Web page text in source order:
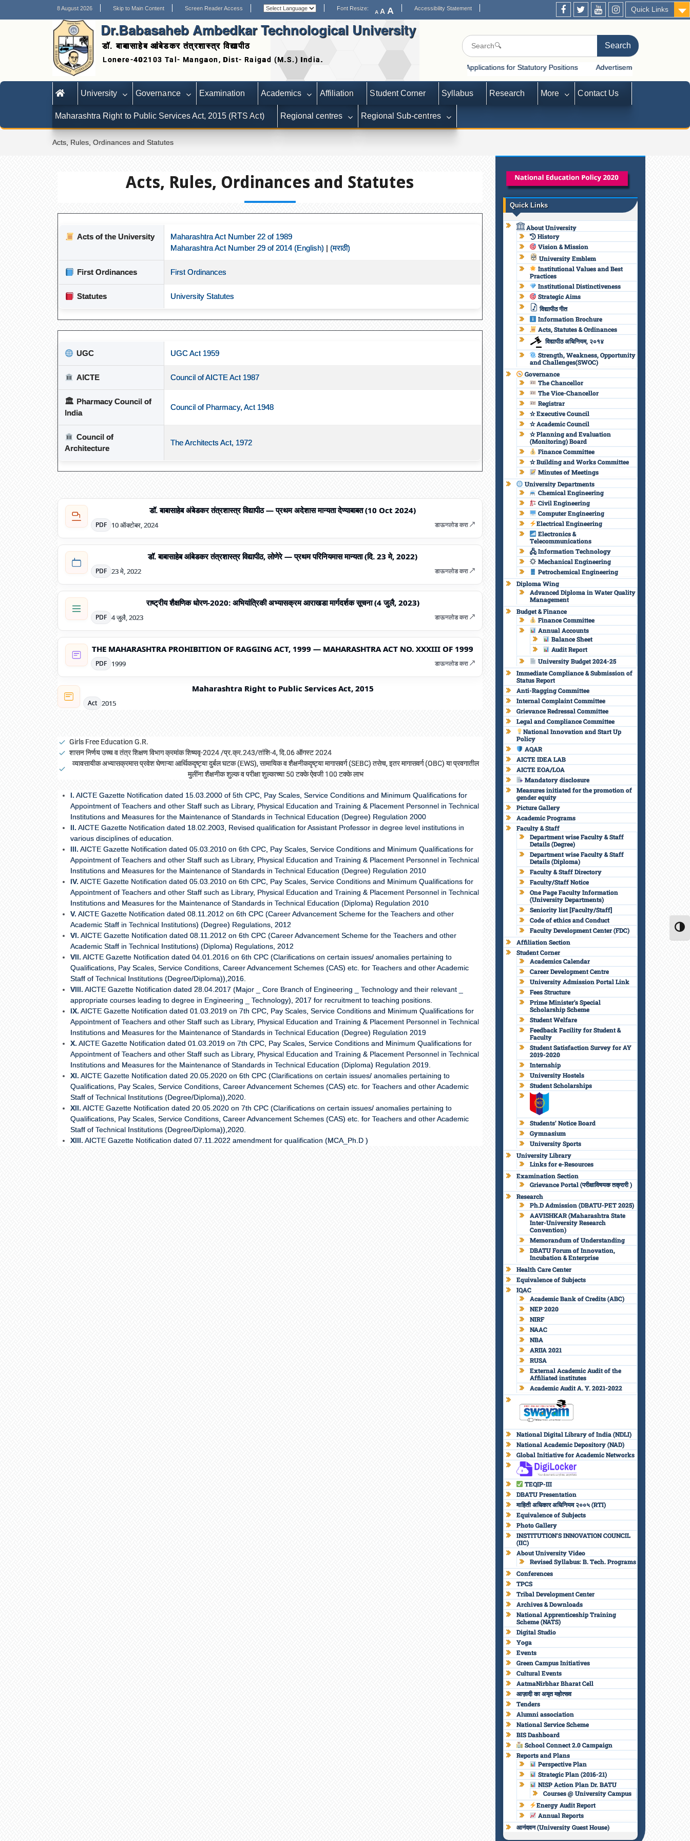
8 August 2026 Skip to Main Content Screen Reader Access Font Resize:
A A A Accessibility Statement Quick Links
Dr.Babasaheb Ambedkar Technological University
डॉ. बाबासाहेब आंबेडकर तंत्रशास्त्र विद्यापीठ
Date extended for Applications for Statutory Positions Advertisement for Recruitment of
University Governance Examination Academics Affiliation Student Corner Syllabus Research More Contact Us
Maharashtra Right to Public Services Act, 2015 (RTS Act) Regional centres Regional Sub-centres
Acts, Rules, Ordinances and Statutes
Acts, Rules, Ordinances and Statutes
Acts of the University
Maharashtra Act Number 22 of 1989
Maharashtra Act Number 29 of 2014 (English) | (मराठी)
First Ordinances First Ordinances
Statutes University Statutes
UGC UGC Act 1959
AICTE Council of AICTE Act 1987
🏛 Pharmacy Council of
India
Council of Pharmacy, Act 1948
Council of
Architecture
The Architects Act, 1972
डॉ. बाबासाहेब अंबेडकर तंत्रशास्त्र विद्यापीठ — प्रथम अदेशास मान्यता देण्याबाबत (10 Oct 2024)
PDF 10 ऑक्टोबर, 2024 डाऊनलोड करा ↗
डॉ. बाबासाहेब आंबेडकर तंत्रशास्त्र विद्यापीठ, लोणेरे — प्रथम परिनियमास मान्यता (दि. 23 मे, 2022)
PDF 23 मे, 2022 डाऊनलोड करा ↗
राष्ट्रीय शैक्षणिक धोरण-2020: अभियांत्रिकी अभ्यासक्रम आराखडा मार्गदर्शक सूचना (4 जुलै, 2023)
PDF 4 जुलै, 2023 डाऊनलोड करा ↗
THE MAHARASHTRA PROHIBITION OF RAGGING ACT, 1999 — MAHARASHTRA ACT NO. XXXIII OF 1999
PDF 1999 डाऊनलोड करा ↗
Maharashtra Right to Public Services Act, 2015
Act 2015
Girls Free Education G.R.
शासन निर्णय उच्च व तंत्र शिक्षण विभाग क्रमांक शिष्यवृ-2024 /प्र.क्र.243/तांशि-4, दि.06 ऑगस्ट 2024
व्यावसायीक अभ्यासक्रमास प्रवेश घेणाऱ्या आर्थिकदृष्ट्या दुर्बल घटक (EWS), सामायिक व शैक्षनीकदृष्ट्या मागासवर्ग (SEBC) तसेच, इतर मागासवर्ग (OBC) या प्रवगातील
मुलींना शैक्षनीक शुल्क व परीक्षा शुल्काच्या 50 टक्के ऐवजी 100 टक्के लाभ
I. AICTE Gazette Notification dated 15.03.2000 of 5th CPC, Pay Scales, Service Conditions and Minimum Qualifications for
Appointment of Teachers and other Staff such as Library, Physical Education and Training & Placement Personnel in Technical
Institutions and Measures for the Maintenance of Standards in Technical Education (Degree) Regulation 2000
II. AICTE Gazette Notification dated 18.02.2003, Revised qualification for Assistant Professor in degree level institutions in
various disciplines of education.
III. AICTE Gazette Notification dated 05.03.2010 on 6th CPC, Pay Scales, Service Conditions and Minimum Qualifications for
Appointment of Teachers and other Staff such as Library, Physical Education and Training & Placement Personnel in Technical
Institutions and Measures for the Maintenance of Standards in Technical Education (Degree) Regulation 2010
IV. AICTE Gazette Notification dated 05.03.2010 on 6th CPC, Pay Scales, Service Conditions and Minimum Qualifications for
Appointment of Teachers and other Staff such as Library, Physical Education and Training & Placement Personnel in Technical
Institutions and Measures for the Maintenance of Standards in Technical Education (Diploma) Regulation 2010
V. AICTE Gazette Notification dated 08.11.2012 on 6th CPC (Career Advancement Scheme for the Teachers and other
Academic Staff in Technical Institutions) (Degree) Regulations, 2012
VI. AICTE Gazette Notification dated 08.11.2012 on 6th CPC (Career Advancement Scheme for the Teachers and other
Academic Staff in Technical Institutions) (Diploma) Regulations, 2012
VII. AICTE Gazette Notification dated 04.01.2016 on 6th CPC (Clarifications on certain issues/ anomalies pertaining to
Qualifications, Pay Scales, Service Conditions, Career Advancement Schemes (CAS) etc. for Teachers and other Academic
Staff of Technical Institutions (Degree/Diploma)),2016.
VIII. AICTE Gazette Notification dated 28.04.2017 (Major _ Core Branch of Engineering _ Technology and their relevant _
appropriate courses leading to degree in Engineering _ Technology), 2017 for recruitment to teaching positions.
IX. AICTE Gazette Notification dated 01.03.2019 on 7th CPC, Pay Scales, Service Conditions and Minimum Qualifications for
Appointment of Teachers and other Staff such as Library, Physical Education and Training & Placement Personnel in Technical
Institutions and Measures for the Maintenance of Standards in Technical Education (Degree) Regulation 2019
X. AICTE Gazette Notification dated 01.03.2019 on 7th CPC, Pay Scales, Service Conditions and Minimum Qualifications for
Appointment of Teachers and other Staff such as Library, Physical Education and Training & Placement Personnel in Technical
Institutions and Measures for the Maintenance of Standards in Technical Education (Diploma) Regulation 2019.
XI. AICTE Gazette Notification dated 20.05.2020 on 6th CPC (Clarifications on certain issues/ anomalies pertaining to
Qualifications, Pay Scales, Service Conditions, Career Advancement Schemes (CAS) etc. for Teachers and other Academic
Staff of Technical Institutions (Degree/Diploma)),2020.
XII. AICTE Gazette Notification dated 20.05.2020 on 7th CPC (Clarifications on certain issues/ anomalies pertaining to
Qualifications, Pay Scales, Service Conditions, Career Advancement Schemes (CAS) etc. for Teachers and other Academic
Staff of Technical Institutions (Degree/Diploma)),2020.
XIII. AICTE Gazette Notification dated 07.11.2022 amendment for qualification (MCA_Ph.D )
Quick Links
About University
History
Vision & Mission
University Emblem
Institutional Values and Best
Practices
Institutional Distinctiveness
Strategic Aims
विद्यापीठ गीत
Information Brochure
Acts, Statutes & Ordinances
विद्यापीठ अधिनियम, २०१४
Strength, Weakness, Opportunity
and Challenges(SWOC)
Governance
The Chancellor
The Vice-Chancellor
Registrar
✫ Executive Council
✫ Academic Council
✫ Planning and Evaluation
(Monitoring) Board
Finance Committee
✫ Building and Works Committee
Minutes of Meetings
University Departments
Chemical Engineering
Civil Engineering
Computer Engineering
Electrical Engineering
Electronics &
Telecommunications
🖧 Information Technology
Mechanical Engineering
Petrochemical Engineering
Diploma Wing
Advanced Diploma in Water Quality
Management
Budget & Finance
Finance Committee
Annual Accounts
Balance Sheet
Audit Report
University Budget 2024-25
Immediate Compliance & Submission of
Status Report
Anti-Ragging Committee
Internal Complaint Committee
Grievance Redressal Committee
Legal and Compliance Committee
National Innovation and Start Up
Policy
AQAR
AICTE IDEA LAB
AICTE EOA/LOA
Mandatory disclosure
Measures initiated for the promotion of
gender equity
Picture Gallery
Academic Programs
Faculty & Staff
Department wise Faculty & Staff
Details (Degree)
Department wise Faculty & Staff
Details (Diploma)
Faculty & Staff Directory
Faculty/Staff Notice
One Page Faculty Information
(University Departments)
Seniority list [Faculty/Staff]
Code of ethics and Conduct
Faculty Development Center (FDC)
Affiliation Section
Student Corner
Academics Calendar
Career Development Centre
University Admission Portal Link
Fees Structure
Prime Minister’s Special
Scholarship Scheme
Student Welfare
Feedback Facility for Student &
Faculty
Student Satisfaction Survey for AY
2019-2020
Internship
University Hostels
Student Scholarships
Students’ Notice Board
Gymnasium
University Sports
University Library
Links for e-Resources
Examination Section
Grievance Portal (परीक्षाविषयक तक्रारी )
Research
Ph.D Admission (DBATU-PET 2025)
AAVISHKAR (Maharashtra State
Inter-University Research
Convention)
Memorandum of Understanding
DBATU Forum of Innovation,
Incubation & Enterprise
Health Care Center
Equivalence of Subjects
IQAC
Academic Bank of Credits (ABC)
NEP 2020
NIRF
NAAC
NBA
ARIIA 2021
RUSA
External Academic Audit of the
Affiliated institutes
Academic Audit A. Y. 2021-2022
National Digital Library of India (NDLI)
National Academic Depository (NAD)
Global Initiative for Academic Networks
TEQIP-III
DBATU Presentation
माहिती अधिकार अधिनियम २००५ (RTI)
Equivalence of Subjects
Photo Gallery
INSTITUTION’S INNOVATION COUNCIL
(IIC)
About University Video
Revised Syllabus: B. Tech. Programs
Conferences
TPCS
Tribal Development Center
Archives & Downloads
National Apprenticeship Training
Scheme (NATS)
Digital Studio
Yoga
Events
Green Campus Initiatives
Cultural Events
AatmaNirbhar Bharat Cell
आज़ादी का अमृत महोत्सव
Tenders
Alumni association
National Service Scheme
BIS Dashboard
School Connect 2.0 Campaign
Reports and Plans
Perspective Plan
Strategic Plan (2016-21)
NISP Action Plan Dr. BATU
Courses @ University Campus
Energy Audit Report
Annual Reports
आनंदवन (University Guest House)